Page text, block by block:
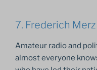
7. Frederich Merz
Amateur radio and
almost everyone